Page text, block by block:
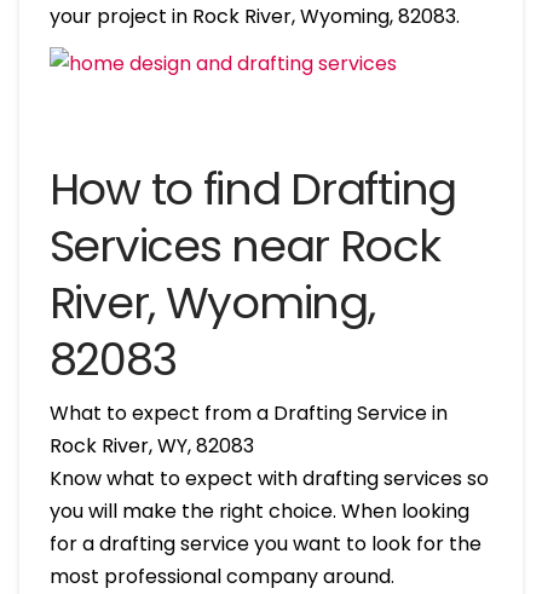
your project in Rock River, Wyoming, 82083.
How to find Drafting
Services near Rock
River, Wyoming,
82083
What to expect from a Drafting Service in
Rock River, WY, 82083
Know what to expect with drafting services so
you will make the right choice. When looking
for a drafting service you want to look for the
most professional company around.